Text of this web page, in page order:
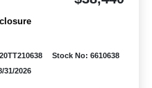
Stock No: 6610638
31/2026